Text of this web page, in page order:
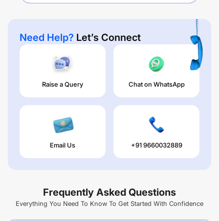
Need Help? Let’s Connect
Raise a Query Chat on WhatsApp
Email Us +91 9660032889
Frequently Asked Questions
Everything You Need To Know To Get Started With Confidence